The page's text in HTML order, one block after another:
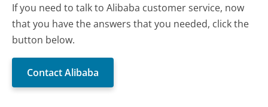
If you need to talk to Alibaba customer service, now
that you have the answers that you needed, click the
button below.
Contact Alibaba